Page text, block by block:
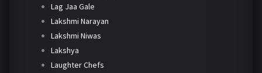
Lag Jaa Gale
Lakshmi Narayan
Lakshmi Niwas
Lakshya
Laughter Chefs